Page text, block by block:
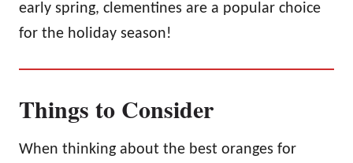
early spring, clementines are a popular choice
for the holiday season!
Things to Consider
When thinking about the best oranges for